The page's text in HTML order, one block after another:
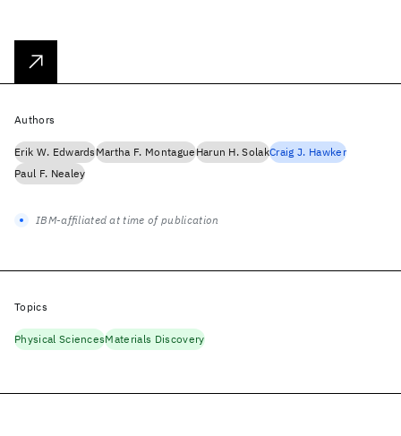
Authors
Erik W. EdwardsMartha F. MontagueHarun H. SolakCraig J. Hawker
Paul F. Nealey
IBM-affiliated at time of publication
Topics
Physical SciencesMaterials Discovery